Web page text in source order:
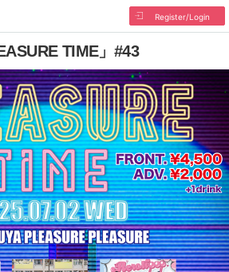
Register/Login
TIME」#43